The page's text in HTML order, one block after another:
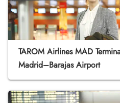
TAROM Airlines MAD
Madrid–Barajas Airport